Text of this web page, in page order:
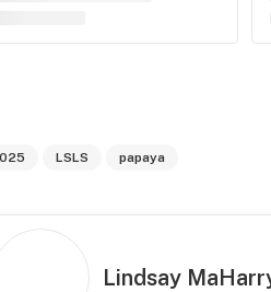
LSLS papaya
Lindsay